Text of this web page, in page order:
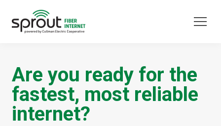
Are you ready for the
fastest, most reliable
internet?